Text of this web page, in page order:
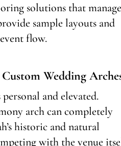
solutions that manage
sample layouts and
flow.
Wedding
and elevated.
arch can completely
historic and natural
with the venue